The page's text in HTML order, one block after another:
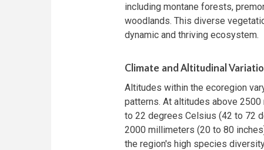
including montane forests,
woodlands. This diverse
dynamic and thriving ecosystem.
Climate and Altitudinal
Altitudes within the ecoregion
patterns. At altitudes above
to 22 degrees Celsius (42 to 72
2000 millimeters (20 to 80
the region's high species